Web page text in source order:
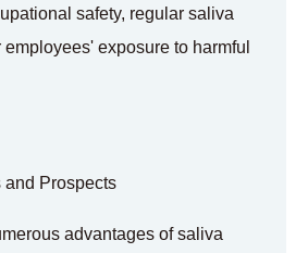
safety, regular saliva
exposure to harmful
Prospects
advantages of saliva